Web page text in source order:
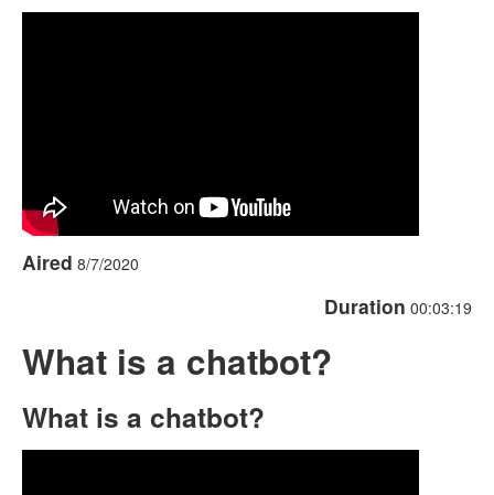
Aired 8/7/2020
Duration 00:03:19
What is a chatbot?
What is a chatbot?